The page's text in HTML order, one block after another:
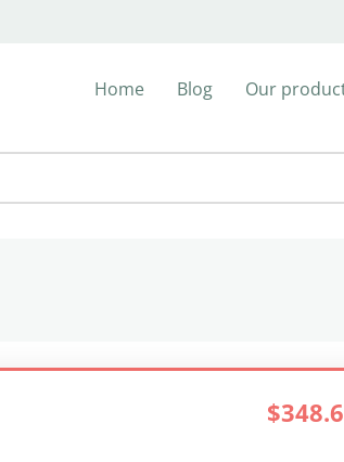
Home Blog Our